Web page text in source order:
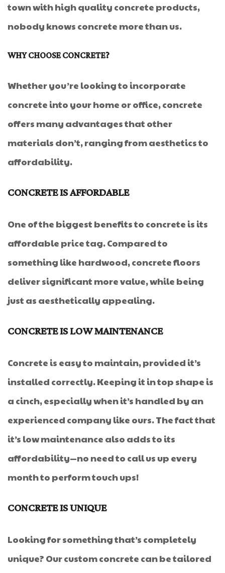
town with high quality concrete products,
nobody knows concrete more than us.
WHY CHOOSE CONCRETE?
Whether you’re looking to incorporate
concrete into your home or office, concrete
offers many advantages that other
materials don’t, ranging from aesthetics to
affordability.
CONCRETE IS AFFORDABLE
One of the biggest benefits to concrete is its
affordable price tag. Compared to
something like hardwood, concrete floors
deliver significant more value, while being
just as aesthetically appealing.
CONCRETE IS LOW MAINTENANCE
Concrete is easy to maintain, provided it’s
installed correctly. Keeping it in top shape is
a cinch, especially when it’s handled by an
experienced company like ours. The fact that
it’s low maintenance also adds to its
affordability—no need to call us up every
month to perform touch ups!
CONCRETE IS UNIQUE
Looking for something that’s completely
unique? Our custom concrete can be tailored